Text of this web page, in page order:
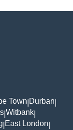
Town Durban
Witbank
East London